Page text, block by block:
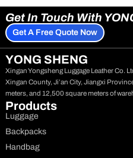
Get In Touch With
Get A Free Quote Now
YONG SHENG
Xingan Yongsheng Luggage Leather Co.
Xingan County, Ji’an City, Jiangxi
meters, and 12,500 square meters of
Products
Luggage
Backpacks
Handbag